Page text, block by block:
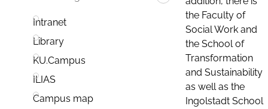
Intranet
Library
KU.Campus
ILIAS
Campus map
the Faculty of
Social Work and
the School of
Transformation
and Sustainability
as well as the
Ingolstadt School